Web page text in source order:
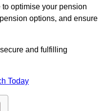
optimise your pension
options, and ensure
and fulfilling
Today